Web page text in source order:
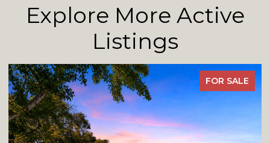
Explore More Active
Listings
FOR SALE